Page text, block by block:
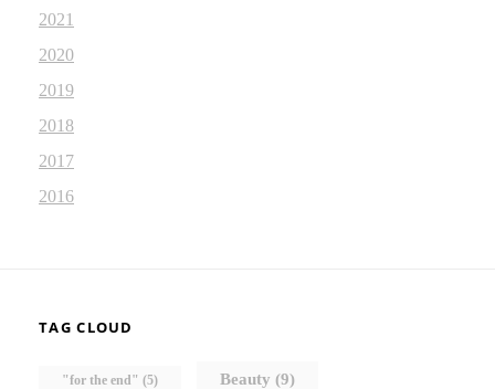
2021
2020
2019
2018
2017
2016
TAG CLOUD
"for the end" (5) Beauty (9)